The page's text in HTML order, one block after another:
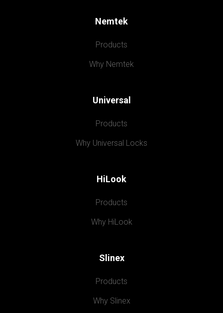
Nemtek
Products
Why Nemtek
Universal
Products
Why Universal Locks
HiLook
Products
Why HiLook
Slinex
Products
Why Slinex